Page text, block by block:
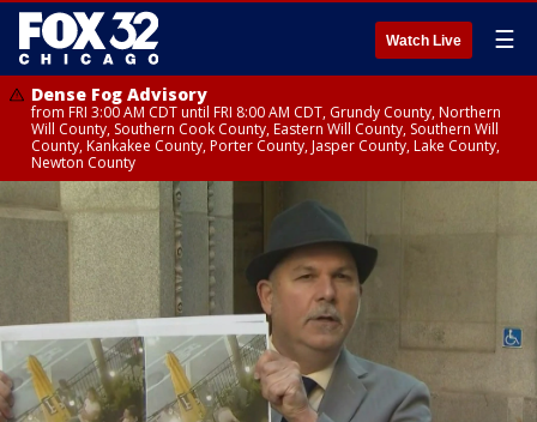
Watch Live ☰
Dense Fog Advisory
from FRI 3:00 AM CDT until FRI 8:00 AM CDT, Grundy County, Northern
Will County, Southern Cook County, Eastern Will County, Southern Will
County, Kankakee County, Porter County, Jasper County, Lake County,
Newton County